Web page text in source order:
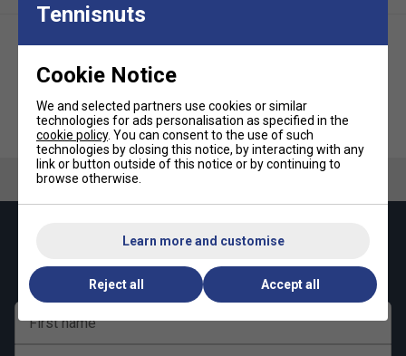
Fox TT Indoor Mini Table Tennis
Set - Blue
Fox TT Indoor Midi Table Tennis
Table (12mm) - Blue
Keep up with our amazing regular offers and
First name
Tennisnuts
Cookie Notice
We and selected partners use cookies or similar
technologies for ads personalisation as specified in the
cookie policy. You can consent to the use of such
technologies by closing this notice, by interacting with any
link or button outside of this notice or by continuing to
browse otherwise.
Learn more and customise
Reject all Accept all